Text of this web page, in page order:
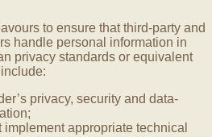
to ensure that third-party and
handle personal information in
privacy standards or equivalent
privacy, security and data-
appropriate technical